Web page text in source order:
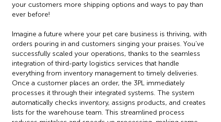
your customers more shipping options and ways to pay than
ever before!
Imagine a future where your pet care business is thriving, with
orders pouring in and customers singing your praises. You’ve
successfully scaled your operations, thanks to the seamless
integration of third-party logistics services that handle
everything from inventory management to timely deliveries.
Once a customer places an order, the 3PL immediately
processes it through their integrated systems. The system
automatically checks inventory, assigns products, and creates
lists for the warehouse team. This streamlined process